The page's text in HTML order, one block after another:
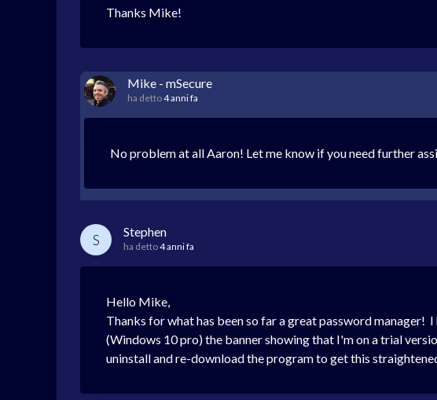
Thanks Mike!
Mike - mSecure
ha detto4 anni fa
No problem at all Aaron! Let me know if you need further
S Stephen
ha detto4 anni fa
Hello Mike,
Thanks for what has been so far a great password manager!
(Windows 10 pro) the banner showing that I'm on a trial
uninstall and re-download the program to get this